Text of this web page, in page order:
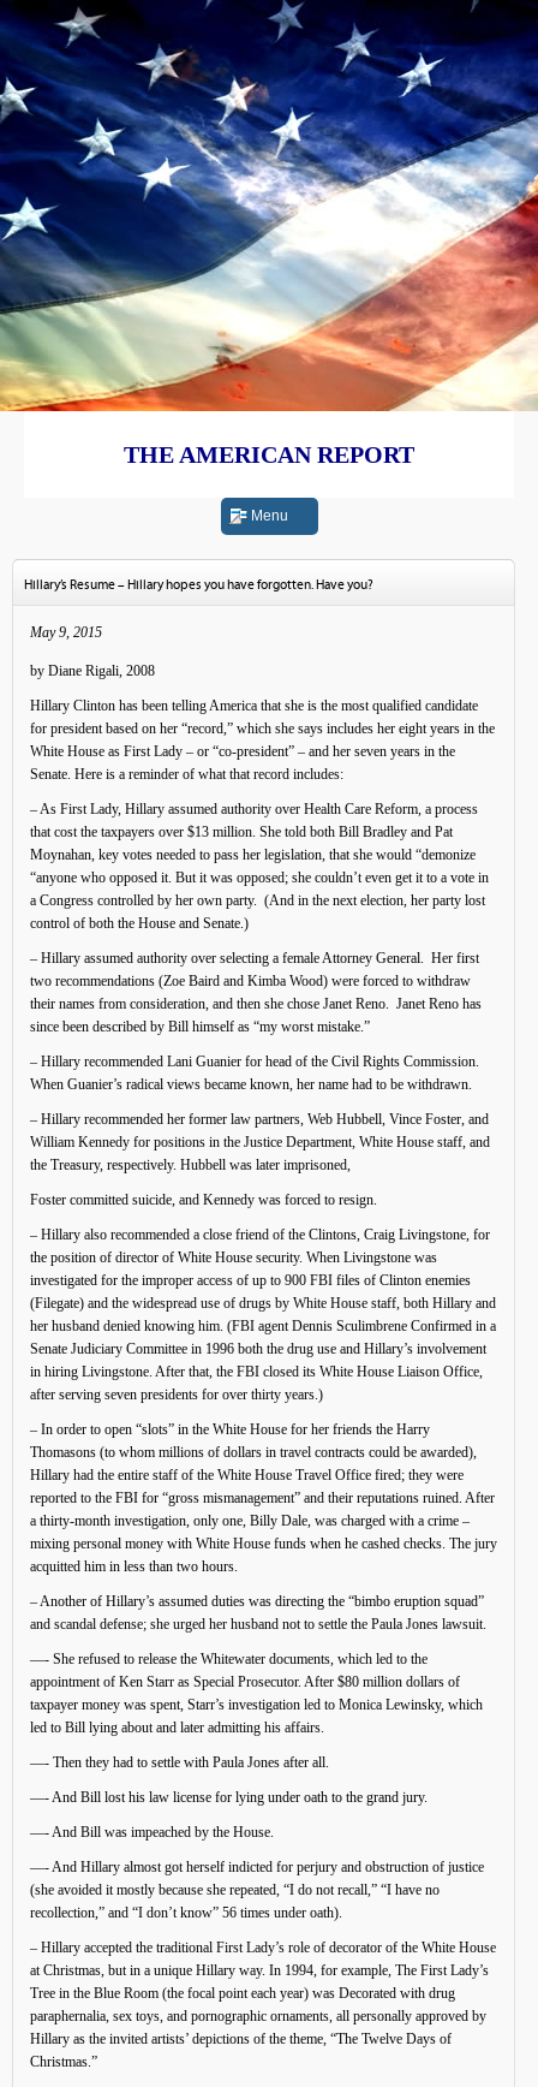
THE AMERICAN REPORT
Menu
Hillary’s Resume – Hillary hopes you have forgotten. Have you?
May 9, 2015
by Diane Rigali, 2008
Hillary Clinton has been telling America that she is the most qualified candidate
for president based on her “record,” which she says includes her eight years in the
White House as First Lady – or “co-president” – and her seven years in the
Senate. Here is a reminder of what that record includes:
– As First Lady, Hillary assumed authority over Health Care Reform, a process
that cost the taxpayers over $13 million. She told both Bill Bradley and Pat
Moynahan, key votes needed to pass her legislation, that she would “demonize
“anyone who opposed it. But it was opposed; she couldn’t even get it to a vote in
a Congress controlled by her own party. (And in the next election, her party lost
control of both the House and Senate.)
– Hillary assumed authority over selecting a female Attorney General. Her first
two recommendations (Zoe Baird and Kimba Wood) were forced to withdraw
their names from consideration, and then she chose Janet Reno. Janet Reno has
since been described by Bill himself as “my worst mistake.”
– Hillary recommended Lani Guanier for head of the Civil Rights Commission.
When Guanier’s radical views became known, her name had to be withdrawn.
– Hillary recommended her former law partners, Web Hubbell, Vince Foster, and
William Kennedy for positions in the Justice Department, White House staff, and
the Treasury, respectively. Hubbell was later imprisoned,
Foster committed suicide, and Kennedy was forced to resign.
– Hillary also recommended a close friend of the Clintons, Craig Livingstone, for
the position of director of White House security. When Livingstone was
investigated for the improper access of up to 900 FBI files of Clinton enemies
(Filegate) and the widespread use of drugs by White House staff, both Hillary and
her husband denied knowing him. (FBI agent Dennis Sculimbrene Confirmed in a
Senate Judiciary Committee in 1996 both the drug use and Hillary’s involvement
in hiring Livingstone. After that, the FBI closed its White House Liaison Office,
after serving seven presidents for over thirty years.)
– In order to open “slots” in the White House for her friends the Harry
Thomasons (to whom millions of dollars in travel contracts could be awarded),
Hillary had the entire staff of the White House Travel Office fired; they were
reported to the FBI for “gross mismanagement” and their reputations ruined. After
a thirty-month investigation, only one, Billy Dale, was charged with a crime –
mixing personal money with White House funds when he cashed checks. The jury
acquitted him in less than two hours.
– Another of Hillary’s assumed duties was directing the “bimbo eruption squad”
and scandal defense; she urged her husband not to settle the Paula Jones lawsuit.
—- She refused to release the Whitewater documents, which led to the
appointment of Ken Starr as Special Prosecutor. After $80 million dollars of
taxpayer money was spent, Starr’s investigation led to Monica Lewinsky, which
led to Bill lying about and later admitting his affairs.
—- Then they had to settle with Paula Jones after all.
—- And Bill lost his law license for lying under oath to the grand jury.
—- And Bill was impeached by the House.
—- And Hillary almost got herself indicted for perjury and obstruction of justice
(she avoided it mostly because she repeated, “I do not recall,” “I have no
recollection,” and “I don’t know” 56 times under oath).
– Hillary accepted the traditional First Lady’s role of decorator of the White House
at Christmas, but in a unique Hillary way. In 1994, for example, The First Lady’s
Tree in the Blue Room (the focal point each year) was Decorated with drug
paraphernalia, sex toys, and pornographic ornaments, all personally approved by
Hillary as the invited artists’ depictions of the theme, “The Twelve Days of
Christmas.”